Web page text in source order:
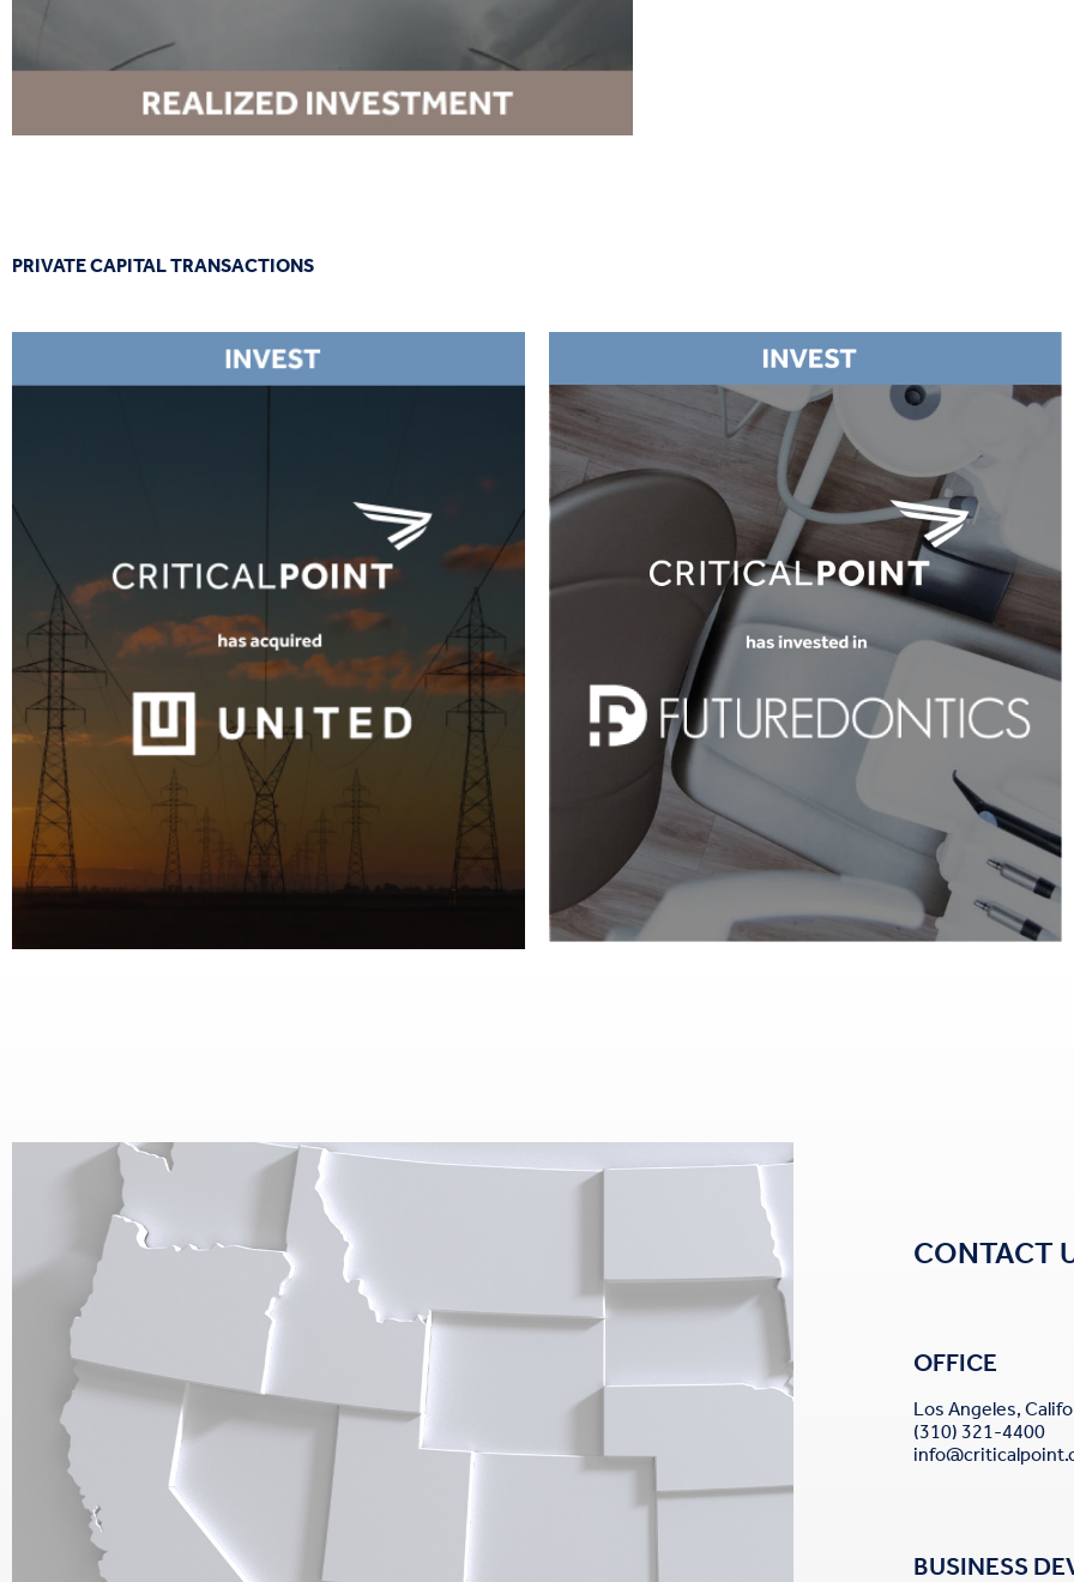
PRIVATE CAPITAL TRANSACTIONS
CONTACT
OFFICE
Los Angeles,
(310) 321-4400
BUSINESS